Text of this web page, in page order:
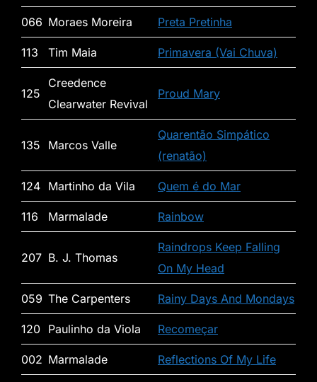
066 Moraes Moreira Preta Pretinha
113 Tim Maia Primavera (Vai Chuva)
125
Creedence
Clearwater Revival
Proud Mary
135 Marcos Valle
Quarentão Simpático
(renatão)
124 Martinho da Vila Quem é do Mar
116 Marmalade Rainbow
207 B. J. Thomas
Raindrops Keep Falling
On My Head
059 The Carpenters Rainy Days And Mondays
120 Paulinho da Viola Recomeçar
002 Marmalade Reflections Of My Life